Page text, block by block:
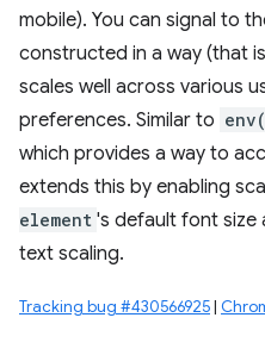
mobile). You can signal to
constructed in a way (that
scales well across various
preferences. Similar to
which provides a way to
extends this by enabling
element 's default font
text scaling.
Tracking bug #430566925|